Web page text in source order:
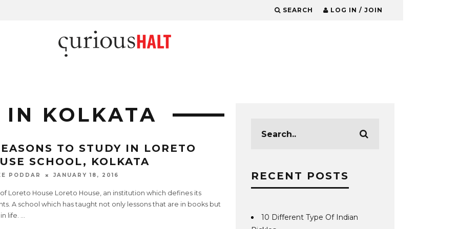
SEARCH LOG IN / JOIN
IN KOLKATA
TO STUDY IN LORETO
SCHOOL, KOLKATA
PODDAR JANUARY 18, 2016
Loreto House Loreto House, an institution which defines its
A school which has taught not only lessons that are in books but
life. ...
RECENT POSTS
10 Different Type Of Indian